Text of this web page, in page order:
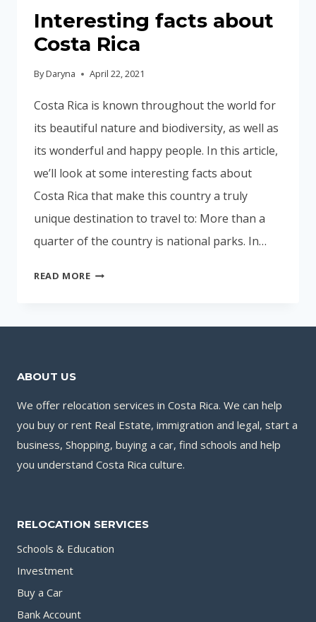
Interesting facts about
Costa Rica
ByDaryna April 22, 2021
Costa Rica is known throughout the world for
its beautiful nature and biodiversity, as well as
its wonderful and happy people. In this article,
we’ll look at some interesting facts about
Costa Rica that make this country a truly
unique destination to travel to: More than a
quarter of the country is national parks. In…
READ MOREINTERESTING
COSTA
ABOUT US
We offer relocation services in Costa Rica. We can help
you buy or rent Real Estate, immigration and legal, start a
business, Shopping, buying a car, find schools and help
you understand Costa Rica culture.
RELOCATION SERVICES
Schools & Education
Investment
Buy a Car
Bank Account